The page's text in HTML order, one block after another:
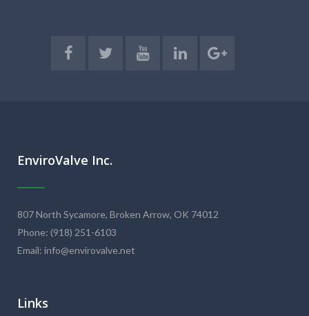
EnviroValve Inc.
807 North Sycamore, Broken Arrow, OK 74012
Phone: (918) 251-6103
Email: info@envirovalve.net
Links